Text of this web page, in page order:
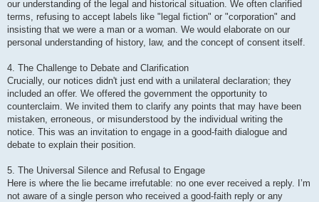
our understanding of the legal and historical situation. We often clarified
terms, refusing to accept labels like "legal fiction" or "corporation" and
insisting that we were a man or a woman. We would elaborate on our
personal understanding of history, law, and the concept of consent itself.
4. The Challenge to Debate and Clarification
Crucially, our notices didn't just end with a unilateral declaration; they
included an offer. We offered the government the opportunity to
counterclaim. We invited them to clarify any points that may have been
mistaken, erroneous, or misunderstood by the individual writing the
notice. This was an invitation to engage in a good-faith dialogue and
debate to explain their position.
5. The Universal Silence and Refusal to Engage
Here is where the lie became irrefutable: no one ever received a reply. I’m
not aware of a single person who received a good-faith reply or any